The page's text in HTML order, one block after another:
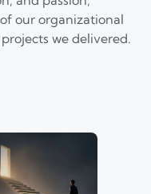
our organizational
we delivered.